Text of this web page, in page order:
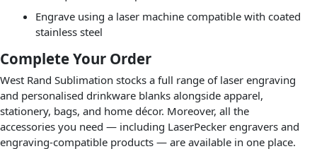
Engrave using a laser machine compatible with coated
stainless steel
Complete Your Order
West Rand Sublimation stocks a full range of laser engraving
and personalised drinkware blanks alongside apparel,
stationery, bags, and home décor. Moreover, all the
accessories you need — including LaserPecker engravers and
engraving-compatible products — are available in one place.